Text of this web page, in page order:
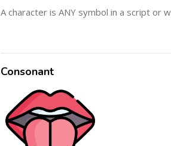
A character is ANY symbol in a script or
Consonant